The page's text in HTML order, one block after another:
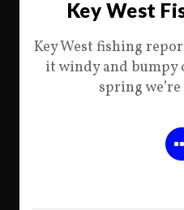
Key West
Key West fishing
it windy and bumpy
spring we’re